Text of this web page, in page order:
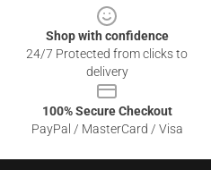
Shop with confidence
24/7 Protected from clicks to
delivery
100% Secure Checkout
PayPal / MasterCard / Visa